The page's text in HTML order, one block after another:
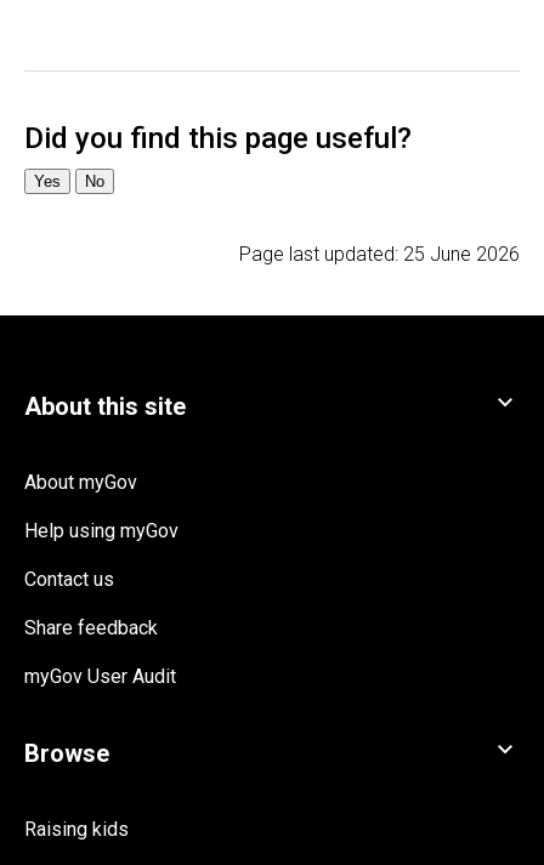
Page last updated: 25 June 2026
About myGov
Help using myGov
Contact us
Share feedback
myGov User Audit
Raising kids